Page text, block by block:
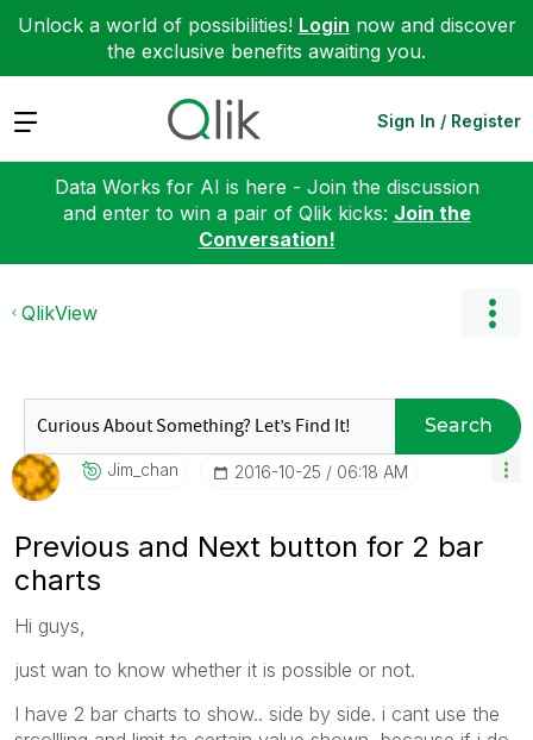
Unlock a world of possibilities! Login now and discover
the exclusive benefits awaiting you.
Expand Sign In / Register
Data Works for AI is here - Join the discussion
and enter to win a pair of Qlik kicks: Join the
Conversation!
QlikView
Search
Jim_chan ‎2016-10-25 06:18 AM
Previous and Next button for 2 bar
charts
Hi guys,
just wan to know whether it is possible or not.
I have 2 bar charts to show.. side by side. i cant use the